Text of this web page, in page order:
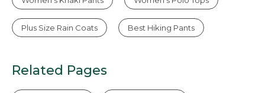
Plus Size Rain Coats Best Hiking Pants
Related Pages